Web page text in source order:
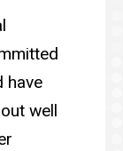
have
well